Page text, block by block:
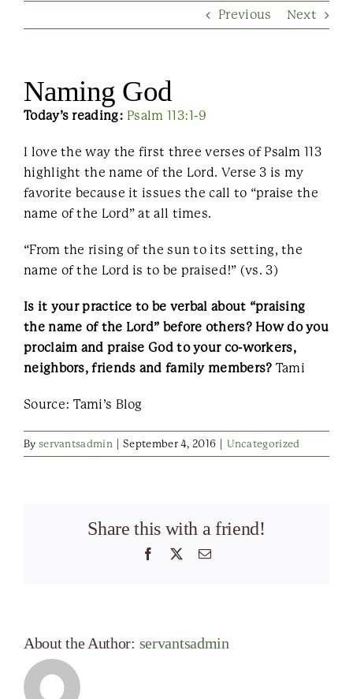
Previous Next
Naming God
Today’s reading: Psalm 113:1-9
I love the way the first three verses of Psalm 113
highlight the name of the Lord. Verse 3 is my
favorite because it issues the call to “praise the
name of the Lord” at all times.
“From the rising of the sun to its setting, the
name of the Lord is to be praised!” (vs. 3)
Is it your practice to be verbal about “praising
the name of the Lord” before others? How do you
proclaim and praise God to your co-workers,
neighbors, friends and family members? Tami
Source: Tami’s Blog
By servantsadmin September 4, 2016 Uncategorized
Share this with a friend!
Facebook Email
About the Author: servantsadmin